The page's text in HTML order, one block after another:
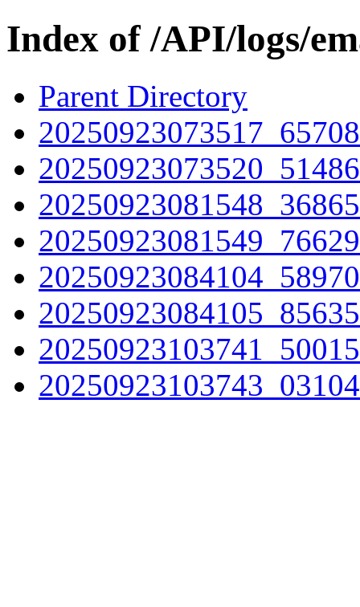
Index of /API/logs/
Parent Directory